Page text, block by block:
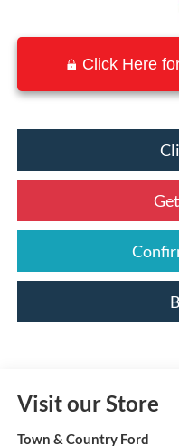
Click Here
Visit our Store
Town & Country Ford